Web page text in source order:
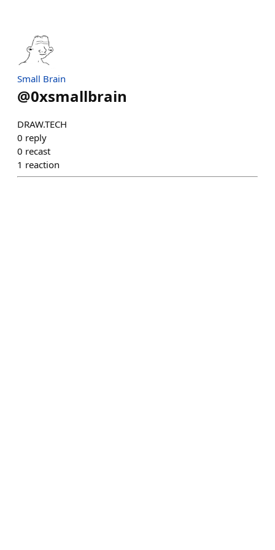
Small Brain
@0xsmallbrain
DRAW.TECH
0 reply
0 recast
1 reaction